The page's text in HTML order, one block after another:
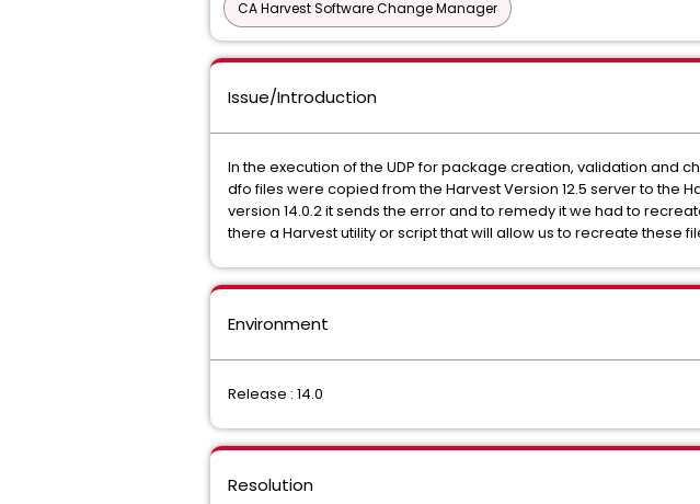
CA Harvest Software Change Manager
Issue/Introduction
In the execution of the UDP for package creation, validation and
dfo files were copied from the Harvest Version 12.5 server to the
version 14.0.2 it sends the error and to remedy it we had to
there a Harvest utility or script that will allow us to recreate these
Environment
Release : 14.0
Resolution